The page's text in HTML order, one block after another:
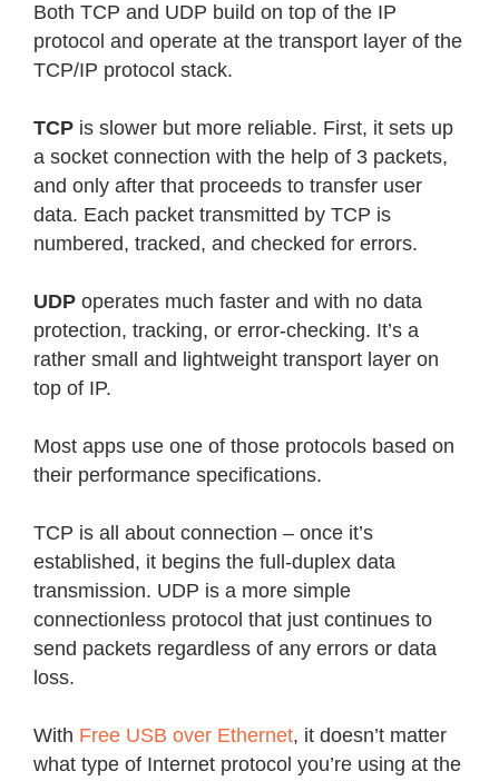
Both TCP and UDP build on top of the IP
protocol and operate at the transport layer of the
TCP/IP protocol stack.
TCP is slower but more reliable. First, it sets up
a socket connection with the help of 3 packets,
and only after that proceeds to transfer user
data. Each packet transmitted by TCP is
numbered, tracked, and checked for errors.
UDP operates much faster and with no data
protection, tracking, or error-checking. It’s a
rather small and lightweight transport layer on
top of IP.
Most apps use one of those protocols based on
their performance specifications.
TCP is all about connection – once it’s
established, it begins the full-duplex data
transmission. UDP is a more simple
connectionless protocol that just continues to
send packets regardless of any errors or data
loss.
With Free USB over Ethernet, it doesn’t matter
what type of Internet protocol you’re using at the